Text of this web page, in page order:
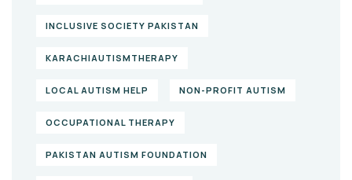
INCLUSIVE SOCIETY PAKISTAN
KARACHIAUTISMTHERAPY
LOCAL AUTISM HELP NON-PROFIT AUTISM
OCCUPATIONAL THERAPY
PAKISTAN AUTISM FOUNDATION